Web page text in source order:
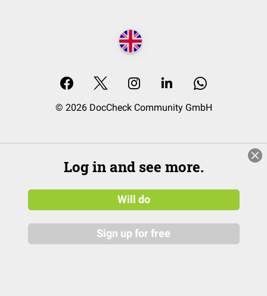
© 2026 DocCheck Community GmbH
Log in and see more.
Will do
Sign up for free